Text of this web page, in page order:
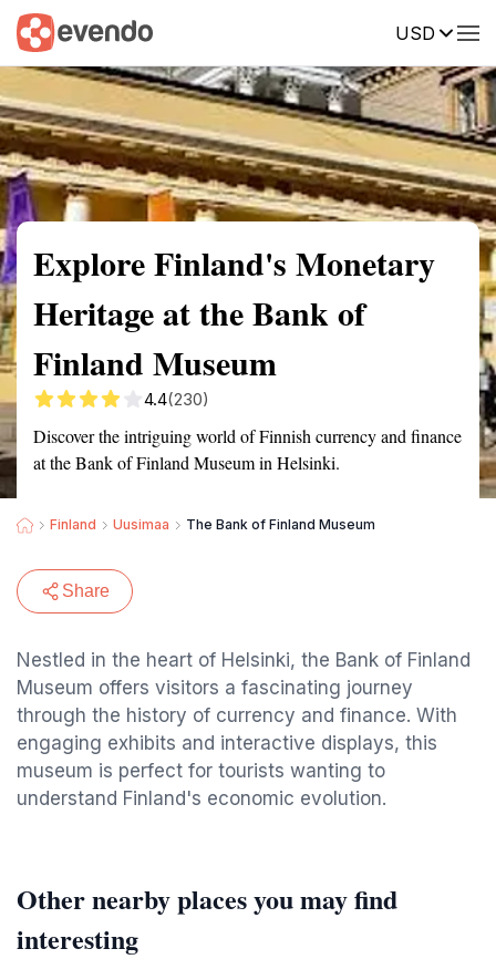
USD
Summary Map Reviews
Explore Finland's Monetary
Heritage at the Bank of
Finland Museum
4.4(230)
Discover the intriguing world of Finnish currency and finance
at the Bank of Finland Museum in Helsinki.
Finland Uusimaa The Bank of Finland Museum
Share
Nestled in the heart of Helsinki, the Bank of Finland
Museum offers visitors a fascinating journey
through the history of currency and finance. With
engaging exhibits and interactive displays, this
museum is perfect for tourists wanting to
understand Finland's economic evolution.
Other nearby places you may find
interesting